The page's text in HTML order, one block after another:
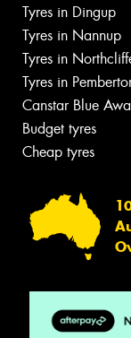
Tyres in Dingup
Tyres in Nannup
Tyres in
Tyres in
Canstar Blue
Budget tyres
Cheap tyres